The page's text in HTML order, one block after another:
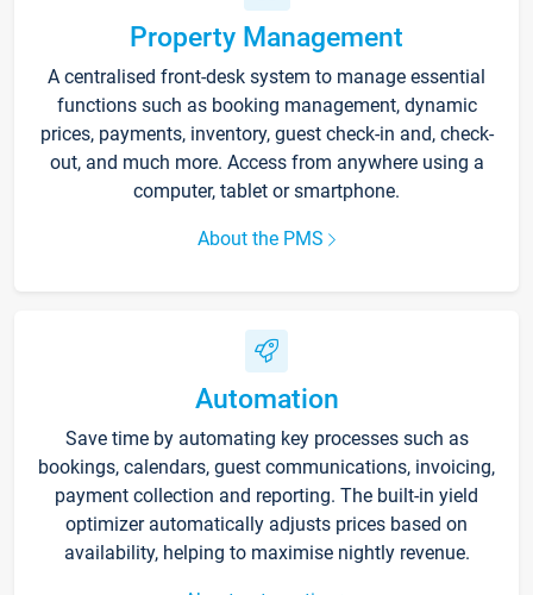
Property Management
A centralised front-desk system to manage essential
functions such as booking management, dynamic
prices, payments, inventory, guest check-in and, check-
out, and much more. Access from anywhere using a
computer, tablet or smartphone.
About the PMS
Automation
Save time by automating key processes such as
bookings, calendars, guest communications, invoicing,
payment collection and reporting. The built-in yield
optimizer automatically adjusts prices based on
availability, helping to maximise nightly revenue.